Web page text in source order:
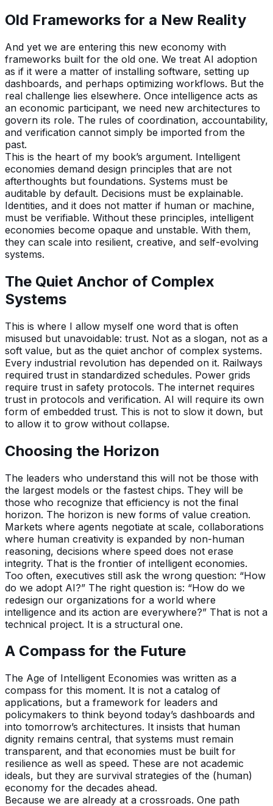
Old Frameworks for a New Reality
And yet we are entering this new economy with
frameworks built for the old one. We treat AI adoption
as if it were a matter of installing software, setting up
dashboards, and perhaps optimizing workflows. But the
real challenge lies elsewhere. Once intelligence acts as
an economic participant, we need new architectures to
govern its role. The rules of coordination, accountability,
and verification cannot simply be imported from the
past.
This is the heart of my book’s argument. Intelligent
economies demand design principles that are not
afterthoughts but foundations. Systems must be
auditable by default. Decisions must be explainable.
Identities, and it does not matter if human or machine,
must be verifiable. Without these principles, intelligent
economies become opaque and unstable. With them,
they can scale into resilient, creative, and self-evolving
systems.
The Quiet Anchor of Complex
Systems
This is where I allow myself one word that is often
misused but unavoidable: trust. Not as a slogan, not as a
soft value, but as the quiet anchor of complex systems.
Every industrial revolution has depended on it. Railways
required trust in standardized schedules. Power grids
require trust in safety protocols. The internet requires
trust in protocols and verification. AI will require its own
form of embedded trust. This is not to slow it down, but
to allow it to grow without collapse.
Choosing the Horizon
The leaders who understand this will not be those with
the largest models or the fastest chips. They will be
those who recognize that efficiency is not the final
horizon. The horizon is new forms of value creation.
Markets where agents negotiate at scale, collaborations
where human creativity is expanded by non-human
reasoning, decisions where speed does not erase
integrity. That is the frontier of intelligent economies.
Too often, executives still ask the wrong question: “How
do we adopt AI?” The right question is: “How do we
redesign our organizations for a world where
intelligence and its action are everywhere?” That is not a
technical project. It is a structural one.
A Compass for the Future
The Age of Intelligent Economies was written as a
compass for this moment. It is not a catalog of
applications, but a framework for leaders and
policymakers to think beyond today’s dashboards and
into tomorrow’s architectures. It insists that human
dignity remains central, that systems must remain
transparent, and that economies must be built for
resilience as well as speed. These are not academic
ideals, but they are survival strategies of the (human)
economy for the decades ahead.
Because we are already at a crossroads. One path